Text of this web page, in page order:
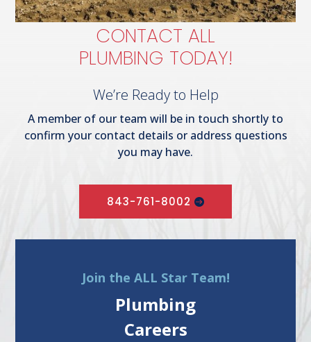
CONTACT ALL
PLUMBING TODAY!
We’re Ready to Help
A member of our team will be in touch shortly to
confirm your contact details or address questions
you may have.
843-761-8002
Join the ALL Star Team!
Plumbing
Careers